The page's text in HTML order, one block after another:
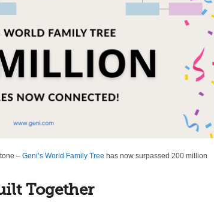
– Geni’s World Family Tree has now surpassed 200 million
Together